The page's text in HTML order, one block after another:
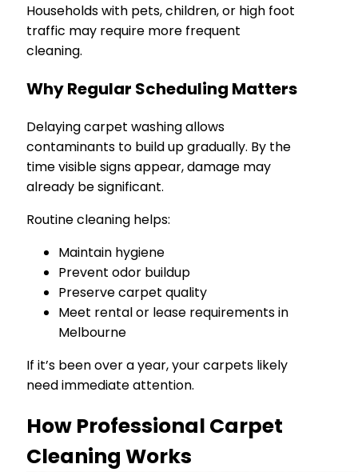
Households with pets, children, or high foot
traffic may require more frequent
cleaning.
Why Regular Scheduling Matters
Delaying carpet washing allows
contaminants to build up gradually. By the
time visible signs appear, damage may
already be significant.
Routine cleaning helps:
Maintain hygiene
Prevent odor buildup
Preserve carpet quality
Meet rental or lease requirements in
Melbourne
If it’s been over a year, your carpets likely
need immediate attention.
How Professional Carpet
Cleaning Works